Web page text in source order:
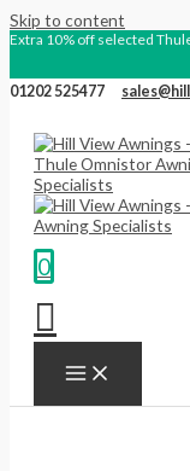
Skip to content
Extra 10% off selected
01202 525477
0